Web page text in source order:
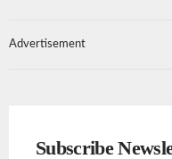
Advertisement
Subscribe